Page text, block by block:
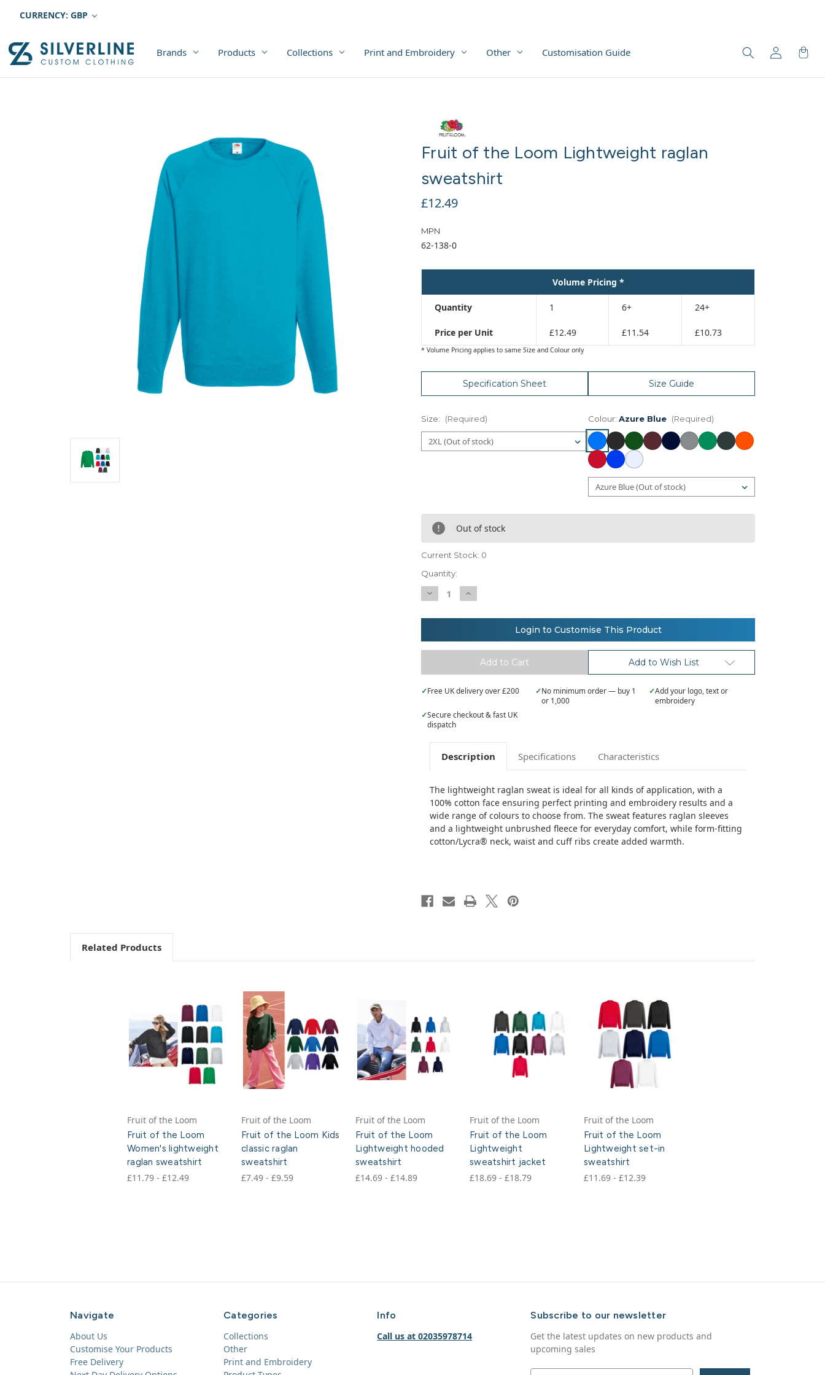
CURRENCY: GBP
Brands Products Collections Print and Embroidery Other Customisation Guide
Fruit of the Loom Lightweight raglan
sweatshirt
£12.49
MPN
62-138-0
Volume Pricing *
Quantity 1 6+ 24+
Price per Unit £12.49 £11.54 £10.73
* Volume Pricing applies to same Size and Colour only
Specification Sheet Size Guide
Size: (Required) Colour: Azure Blue (Required)
Out of stock
Current Stock: 0
Quantity:
Decrease
Quantity
Fruit
Loom
Lightweight
Increase
Quantity
Fruit
Loom
Lightweight
raglan
Login to Customise This Product
Add to Wish List
✓Free UK delivery over £200 ✓No minimum order — buy 1
or 1,000
✓Add your logo, text or
embroidery
✓Secure checkout & fast UK
dispatch
Description Specifications Characteristics
The lightweight raglan sweat is ideal for all kinds of application, with a
100% cotton face ensuring perfect printing and embroidery results and a
wide range of colours to choose from. The sweat features raglan sleeves
and a lightweight unbrushed fleece for everyday comfort, while form-fitting
cotton/Lycra® neck, waist and cuff ribs create added warmth.
Related Products
Fruit of the Loom
Fruit of the Loom
Women's lightweight
raglan sweatshirt
£11.79 - £12.49
Fruit of the Loom
Fruit of the Loom Kids
classic raglan
sweatshirt
£7.49 - £9.59
Fruit of the Loom
Fruit of the Loom
Lightweight hooded
sweatshirt
£14.69 - £14.89
Fruit of the Loom
Fruit of the Loom
Lightweight
sweatshirt jacket
£18.69 - £18.79
Fruit of the Loom
Fruit of the Loom
Lightweight set-in
sweatshirt
£11.69 - £12.39
Navigate
About Us
Customise Your Products
Free Delivery
Categories
Collections
Other
Print and Embroidery
Info
Call us at 02035978714
Subscribe to our newsletter
Get the latest updates on new products and
upcoming sales